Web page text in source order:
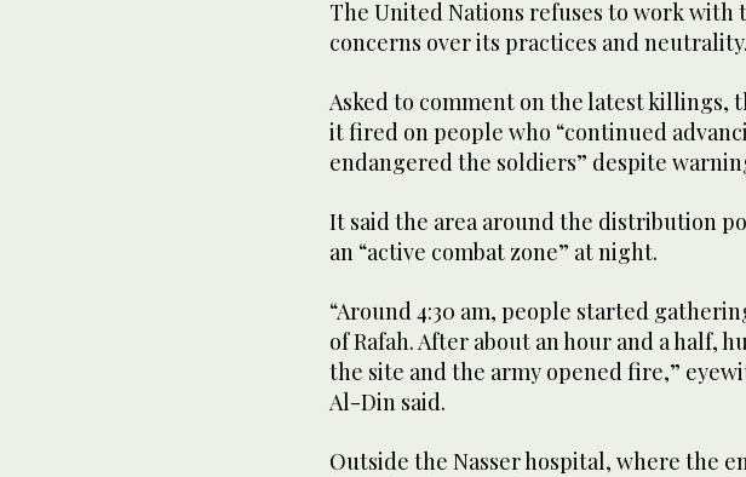
The United Nations refuses to work with
concerns over its practices and neutrality.
Asked to comment on the latest killings,
it fired on people who “continued
endangered the soldiers” despite
It said the area around the distribution
an “active combat zone” at night.
“Around 4:30 am, people started
of Rafah. After about an hour and a half,
the site and the army opened fire,”
Al-Din said.
Outside the Nasser hospital, where the